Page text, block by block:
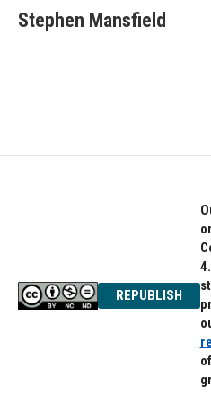
e
b
t
t
k
e
Stephen Mansfield
REPUBLISH